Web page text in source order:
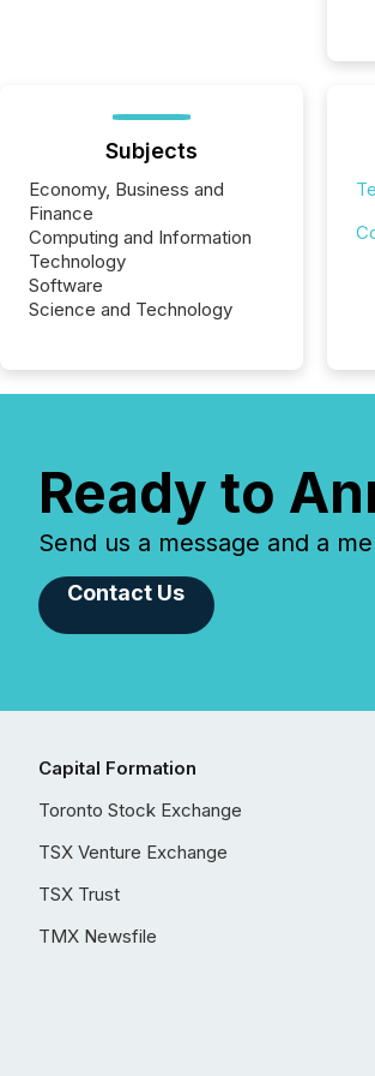
Subjects
Economy, Business and
Finance
Computing and Information
Technology
Software
Science and Technology
Ready to
Send us a message and a
Contact Us
Capital Formation
Toronto Stock Exchange
TSX Venture Exchange
TSX Trust
TMX Newsfile